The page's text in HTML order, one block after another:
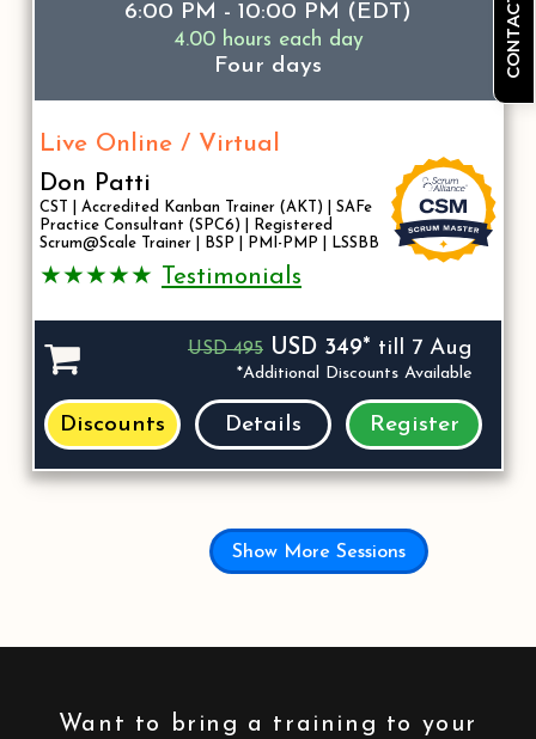
6:00 PM - 10:00 PM (EDT)
4.00 hours each day
Four days
Live Online / Virtual
Don Patti
CST | Accredited Kanban Trainer (AKT) | SAFe
Practice Consultant (SPC6) | Registered
Scrum@Scale Trainer | BSP | PMI-PMP | LSSBB
★★★★★ Testimonials
USD 495 USD 349* till 7 Aug
*Additional Discounts Available
Discounts Details Register
Show More Sessions
Want to bring a training to your